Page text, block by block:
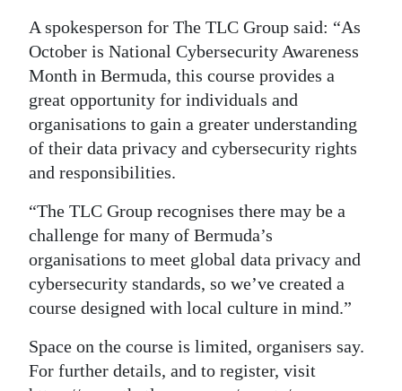
A spokesperson for The TLC Group said: “As
October is National Cybersecurity Awareness
Month in Bermuda, this course provides a
great opportunity for individuals and
organisations to gain a greater understanding
of their data privacy and cybersecurity rights
and responsibilities.
“The TLC Group recognises there may be a
challenge for many of Bermuda’s
organisations to meet global data privacy and
cybersecurity standards, so we’ve created a
course designed with local culture in mind.”
Space on the course is limited, organisers say.
For further details, and to register, visit